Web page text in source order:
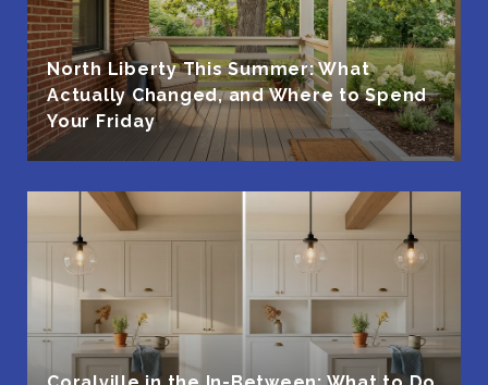
North Liberty This Summer: What
Actually Changed, and Where to Spend
Your Friday